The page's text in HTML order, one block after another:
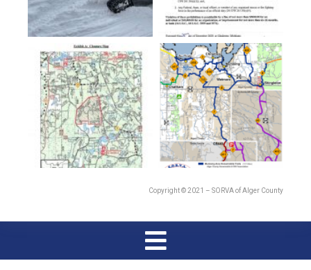
Copyright © 2021 – SORVA of Alger County